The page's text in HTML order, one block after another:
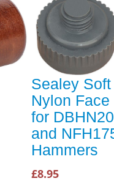
Sealey Soft
Nylon Face
for DBHN20
and
Hammers
£8.95